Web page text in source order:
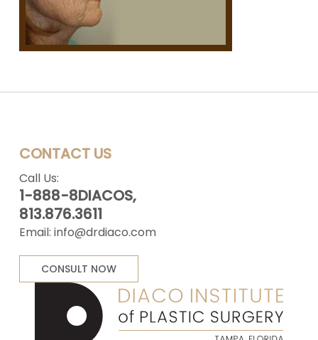
CONTACT US
Call Us:
1-888-8DIACOS,
813.876.3611
Email: info@drdiaco.com
CONSULT NOW